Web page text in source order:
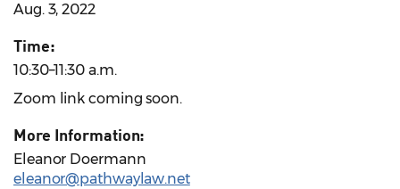
Aug. 3, 2022
Time:
10:30–11:30 a.m.
Zoom link coming soon.
More Information:
Eleanor Doermann
eleanor@pathwaylaw.net